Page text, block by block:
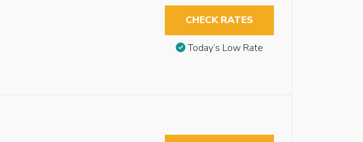
CHECK RATES
Today’s Low Rate